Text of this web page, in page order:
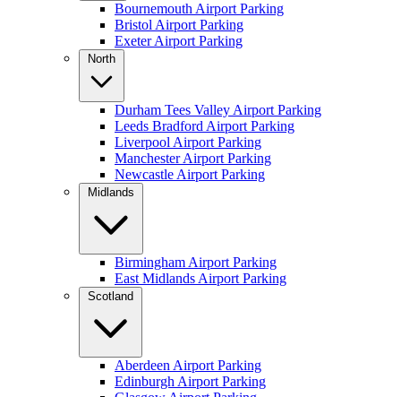
Bournemouth Airport Parking
Bristol Airport Parking
Exeter Airport Parking
North
Durham Tees Valley Airport Parking
Leeds Bradford Airport Parking
Liverpool Airport Parking
Manchester Airport Parking
Newcastle Airport Parking
Midlands
Birmingham Airport Parking
East Midlands Airport Parking
Scotland
Aberdeen Airport Parking
Edinburgh Airport Parking